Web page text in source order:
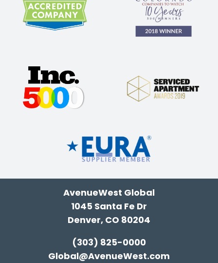
AvenueWest Global
1045 Santa Fe Dr
Denver, CO 80204
(303) 825-0000
Global@AvenueWest.com